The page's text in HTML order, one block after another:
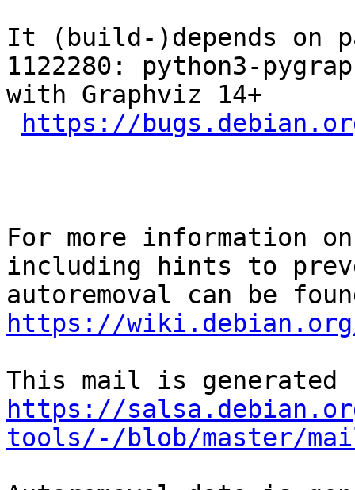
It (build-)depends on
1122280: python3-
with Graphviz 14+
https://
For more information
including hints to
https://wiki.debian.org/
https://
tools/-/blob/master/